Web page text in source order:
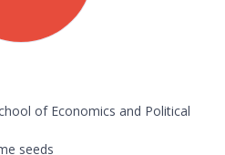
of Economics and Political
seeds